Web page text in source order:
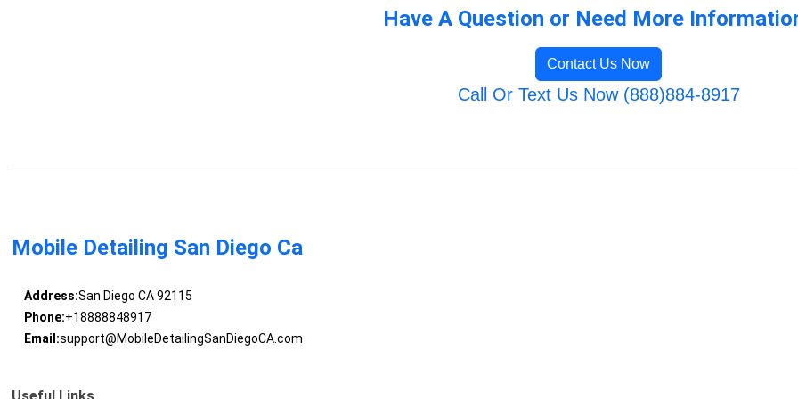
Have A Question or Need More
Contact Us Now
Call Or Text Us Now (888)884-8917
Mobile Detailing San Diego Ca
Address:San Diego CA 92115
Phone:+18888848917
Email:support@MobileDetailingSanDiegoCA.com